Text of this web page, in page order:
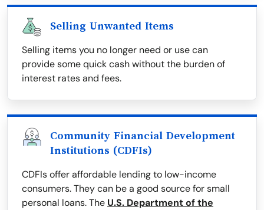
Selling Unwanted Items
Selling items you no longer need or use can
provide some quick cash without the burden of
interest rates and fees.
Community Financial Development
Institutions (CDFIs)
CDFIs offer affordable lending to low-income
consumers. They can be a good source for small
personal loans. The U.S. Department of the